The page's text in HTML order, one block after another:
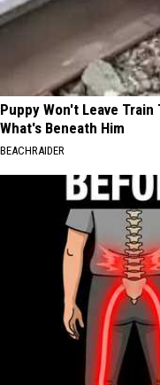
Puppy Won't Leave
What's Beneath Him
BEACHRAIDER